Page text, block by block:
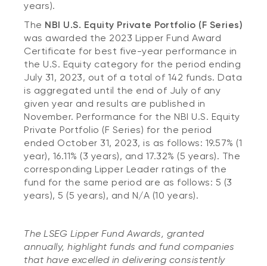
years).
The NBI U.S. Equity Private Portfolio (F Series)
was awarded the 2023 Lipper Fund Award
Certificate for best five-year performance in
the U.S. Equity category for the period ending
July 31, 2023, out of a total of 142 funds. Data
is aggregated until the end of July of any
given year and results are published in
November. Performance for the NBI U.S. Equity
Private Portfolio (F Series) for the period
ended October 31, 2023, is as follows: 19.57% (1
year), 16.11% (3 years), and 17.32% (5 years). The
corresponding Lipper Leader ratings of the
fund for the same period are as follows: 5 (3
years), 5 (5 years), and N/A (10 years).
The LSEG Lipper Fund Awards, granted
annually, highlight funds and fund companies
that have excelled in delivering consistently